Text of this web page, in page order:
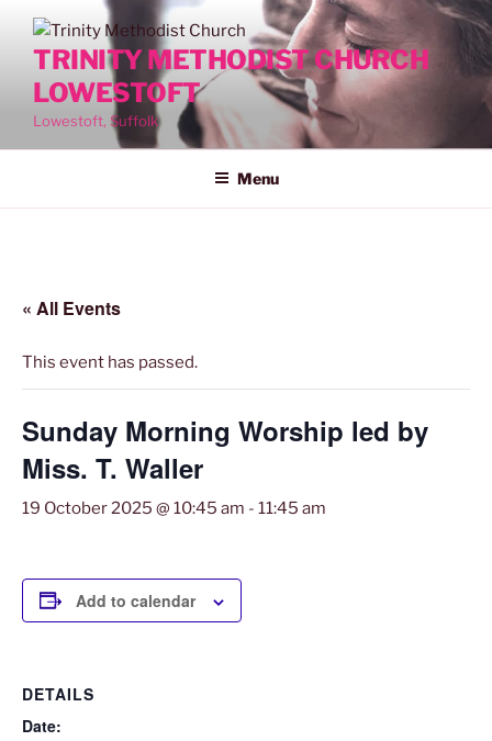
contentTRINITY METHODIST CHURCH
LOWESTOFT
Lowestoft, Suffolk
Menu
« All Events
This event has passed.
Sunday Morning Worship led by
Miss. T. Waller
19 October 2025 @ 10:45 am - 11:45 am
Add to calendar
DETAILS
Date: